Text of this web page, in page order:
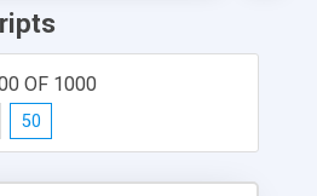
OF 1000
50